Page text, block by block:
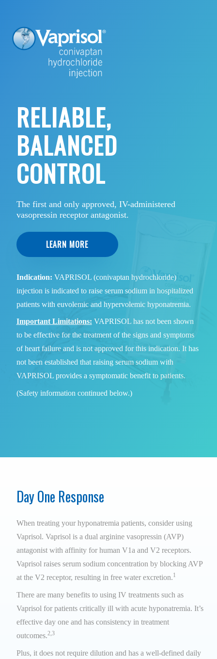
RELIABLE,
BALANCED
CONTROL
The first and only approved, IV-administered
vasopressin receptor antagonist.
LEARN MORE
Indication: VAPRISOL (conivaptan hydrochloride)
injection is indicated to raise serum sodium in hospitalized
patients with euvolemic and hypervolemic hyponatremia.
Important Limitations: VAPRISOL has not been shown
to be effective for the treatment of the signs and symptoms
of heart failure and is not approved for this indication. It has
not been established that raising serum sodium with
VAPRISOL provides a symptomatic benefit to patients.
(Safety information continued below.)
Day One Response
When treating your hyponatremia patients, consider using
Vaprisol. Vaprisol is a dual arginine vasopressin (AVP)
antagonist with affinity for human V1a and V2 receptors.
Vaprisol raises serum sodium concentration by blocking AVP
at the V2 receptor, resulting in free water excretion.1
There are many benefits to using IV treatments such as
Vaprisol for patients critically ill with acute hyponatremia. It’s
effective day one and has consistency in treatment
outcomes.2,3
Plus, it does not require dilution and has a well-defined daily